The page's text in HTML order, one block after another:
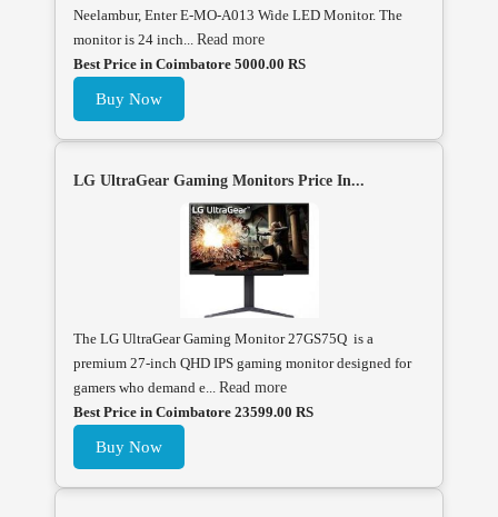
Neelambur, Enter E-MO-A013 Wide LED Monitor. The
monitor is 24 inch... Read more
Best Price in Coimbatore 5000.00 RS
Buy Now
LG UltraGear Gaming Monitors Price In...
The LG UltraGear Gaming Monitor 27GS75Q is a
premium 27-inch QHD IPS gaming monitor designed for
gamers who demand e... Read more
Best Price in Coimbatore 23599.00 RS
Buy Now